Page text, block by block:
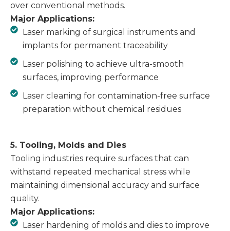
over conventional methods.
Major Applications:
Laser marking of surgical instruments and
implants for permanent traceability
Laser polishing to achieve ultra-smooth
surfaces, improving performance
Laser cleaning for contamination-free surface
preparation without chemical residues
5. Tooling, Molds and Dies
Tooling industries require surfaces that can
withstand repeated mechanical stress while
maintaining dimensional accuracy and surface
quality.
Major Applications:
Laser hardening of molds and dies to improve